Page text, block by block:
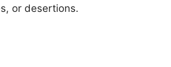
or desertions.